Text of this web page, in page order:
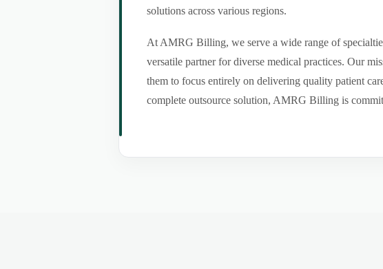
solutions across various regions.
At AMRG Billing, we serve a wide range of
versatile partner for diverse medical practices. Our
them to focus entirely on delivering quality patient
complete outsource solution, AMRG Billing is